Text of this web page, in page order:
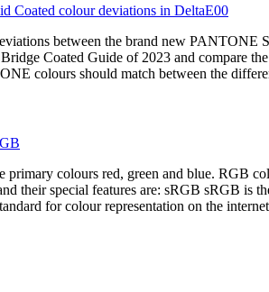
between the brand new
Coated Guide of 2023 and compare
colours should match between the
colours red, green and blue. RGB
their special features are: sRGB sRGB is
for colour representation on the